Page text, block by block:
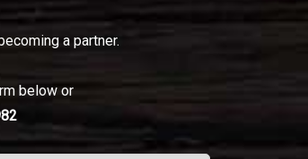
a partner.
below or